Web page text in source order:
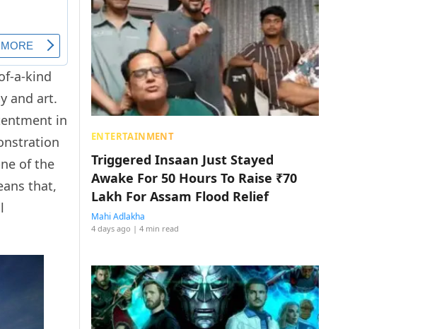
a-kind
and art.
in
of the
that,
ENTERTAINMENT
Triggered Insaan Just Stayed
Awake For 50 Hours To Raise ₹70
Lakh For Assam Flood Relief
Mahi Adlakha
4 days ago | 4 min read